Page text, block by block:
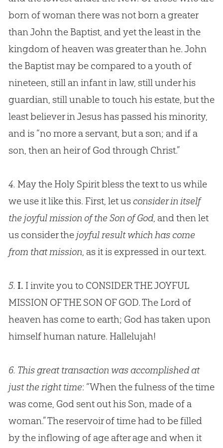
born of woman there was not born a greater
than John the Baptist, and yet the least in the
kingdom of heaven was greater than he. John
the Baptist may be compared to a youth of
nineteen, still an infant in law, still under his
guardian, still unable to touch his estate, but the
least believer inJesushas passed his minority,
and is “no more a servant, but a son; and if a
son, then an heir of Godthrough Christ.”
4. May the Holy Spirit bless the text to us while
we use it like this. First, let us consider in itself
the joyful mission of the Son of God, and then let
us consider the joyful result which has come
from that mission, as it is expressed in our text.
5. I. I invite you to CONSIDER THE JOYFUL
MISSION OF THE SON OFGOD. The Lord of
heaven has come to earth; Godhas taken upon
himself human nature. Hallelujah!
6. This great transaction was accomplished at
just the right time: “When the fulness of the time
was come, God sent out his Son, made of a
woman.” The reservoir of time had to be filled
by the inflowing of age after age and when it